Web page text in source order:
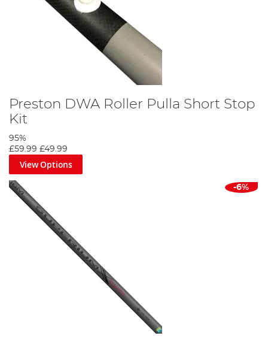
Preston DWA Roller Pulla Short Stop
Kit
95%
£59.99 £49.99
View Options
-6%